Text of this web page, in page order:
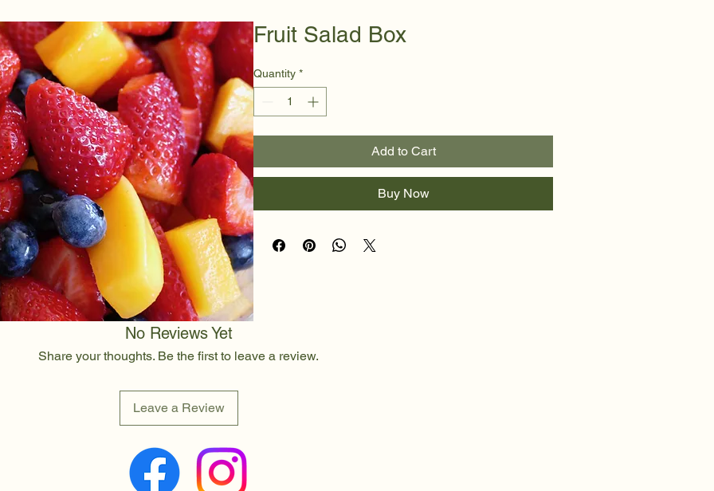
Fruit Salad Box
Quantity *
Add to Cart
Buy Now
No Reviews Yet
Share your thoughts. Be the first to leave a review.
Leave a Review